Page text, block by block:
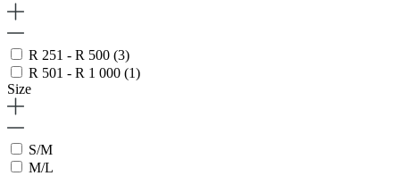
R 251 - R 500 (3)
R 501 - R 1 000 (1)
Size
S/M
M/L